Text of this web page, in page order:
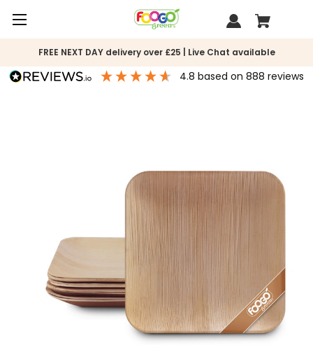
FREE NEXT DAY delivery over £25 | Live Chat available
4.8 based on 888 reviews